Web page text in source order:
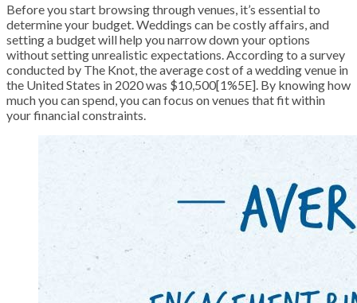
Before you start browsing through venues, it’s essential to
determine your budget. Weddings can be costly affairs, and
setting a budget will help you narrow down your options
without setting unrealistic expectations. According to a survey
conducted by The Knot, the average cost of a wedding venue in
the United States in 2020 was $10,500[1%5E]. By knowing how
much you can spend, you can focus on venues that fit within
your financial constraints.